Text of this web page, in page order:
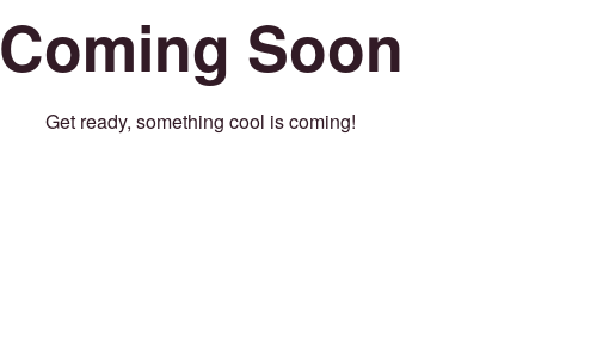
Coming Soon
Get ready, something cool is coming!